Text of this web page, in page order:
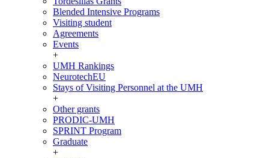
Blended Intensive Programs
Visiting student
Agreements
Events
+
UMH Rankings
NeurotechEU
Stays of Visiting Personnel at the UMH
+
Other grants
PRODIC-UMH
SPRINT Program
Graduate
+